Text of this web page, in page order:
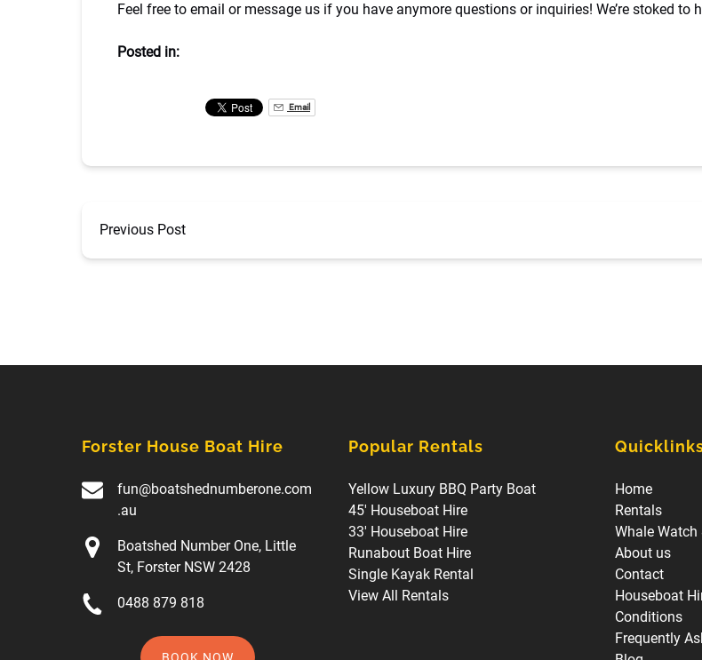
Feel free to email or message us if you have anymore questions or inquiries! We’re stoked to
Posted in:
Email
Previous Post
Forster House Boat Hire
fun@boatshednumberone.com
.au
Boatshed Number One, Little
St, Forster NSW 2428
0488 879 818
BOOK NOW
Popular Rentals
Yellow Luxury BBQ Party Boat
45' Houseboat Hire
33' Houseboat Hire
Runabout Boat Hire
Single Kayak Rental
View All Rentals
Home
Rentals
Whale Watch
About us
Contact
Houseboat
Conditions
Frequently